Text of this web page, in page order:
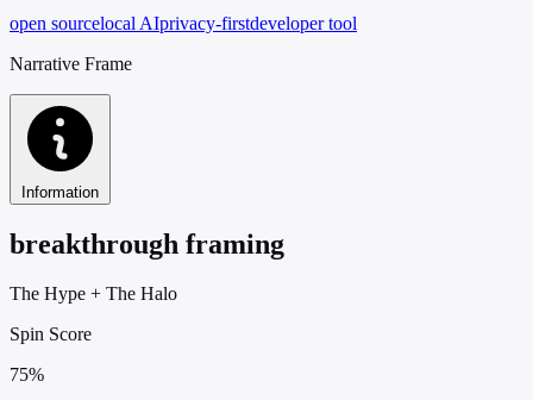
open sourcelocal AIprivacy-firstdeveloper tool
Narrative Frame
Information
breakthrough framing
The Hype + The Halo
Spin Score
75%